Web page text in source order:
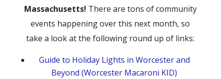
Massachusetts! There are tons of community
events happening over this next month, so
take a look at the following round up of links:
Guide to Holiday Lights in Worcester and
Beyond (Worcester Macaroni KID)